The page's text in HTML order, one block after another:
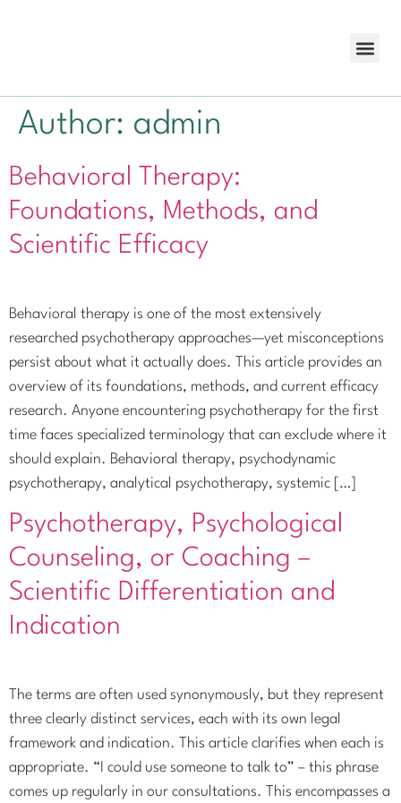
Author: admin
Behavioral Therapy:
Foundations, Methods, and
Scientific Efficacy
Behavioral therapy is one of the most extensively
researched psychotherapy approaches—yet misconceptions
persist about what it actually does. This article provides an
overview of its foundations, methods, and current efficacy
research. Anyone encountering psychotherapy for the first
time faces specialized terminology that can exclude where it
should explain. Behavioral therapy, psychodynamic
psychotherapy, analytical psychotherapy, systemic […]
Psychotherapy, Psychological
Counseling, or Coaching –
Scientific Differentiation and
Indication
The terms are often used synonymously, but they represent
three clearly distinct services, each with its own legal
framework and indication. This article clarifies when each is
appropriate. “I could use someone to talk to” – this phrase
comes up regularly in our consultations. This encompasses a